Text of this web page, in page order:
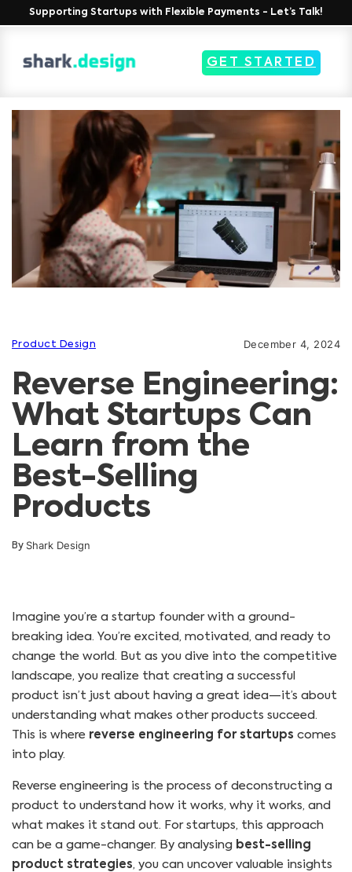
Supporting Startups with Flexible Payments - Let’s Talk!
GET STARTED
Product Design December 4, 2024
Reverse Engineering:
What Startups Can
Learn from the
Best-Selling
Products
By Shark Design
Imagine you’re a startup founder with a ground-
breaking idea. You’re excited, motivated, and ready to
change the world. But as you dive into the competitive
landscape, you realize that creating a successful
product isn’t just about having a great idea—it’s about
understanding what makes other products succeed.
This is where reverse engineering for startups comes
into play.
Reverse engineering is the process of deconstructing a
product to understand how it works, why it works, and
what makes it stand out. For startups, this approach
can be a game-changer. By analysing best-selling
product strategies, you can uncover valuable insights